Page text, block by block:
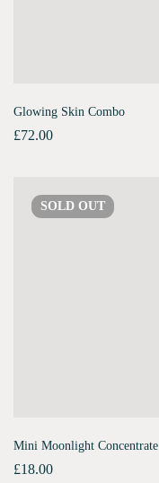
Glowing Skin Combo
£72.00
SOLD OUT
Mini Moonlight Concentrate
£18.00